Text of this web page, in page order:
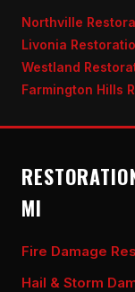
Northville
Livonia
Westland
Farmington Hills
MI
Fire Damage
Hail & Storm